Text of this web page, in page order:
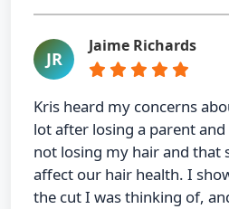
JR
Jaime Richards
Kris heard my concerns
lot after losing a parent and
not losing my hair and that
affect our hair health. I
the cut I was thinking of,